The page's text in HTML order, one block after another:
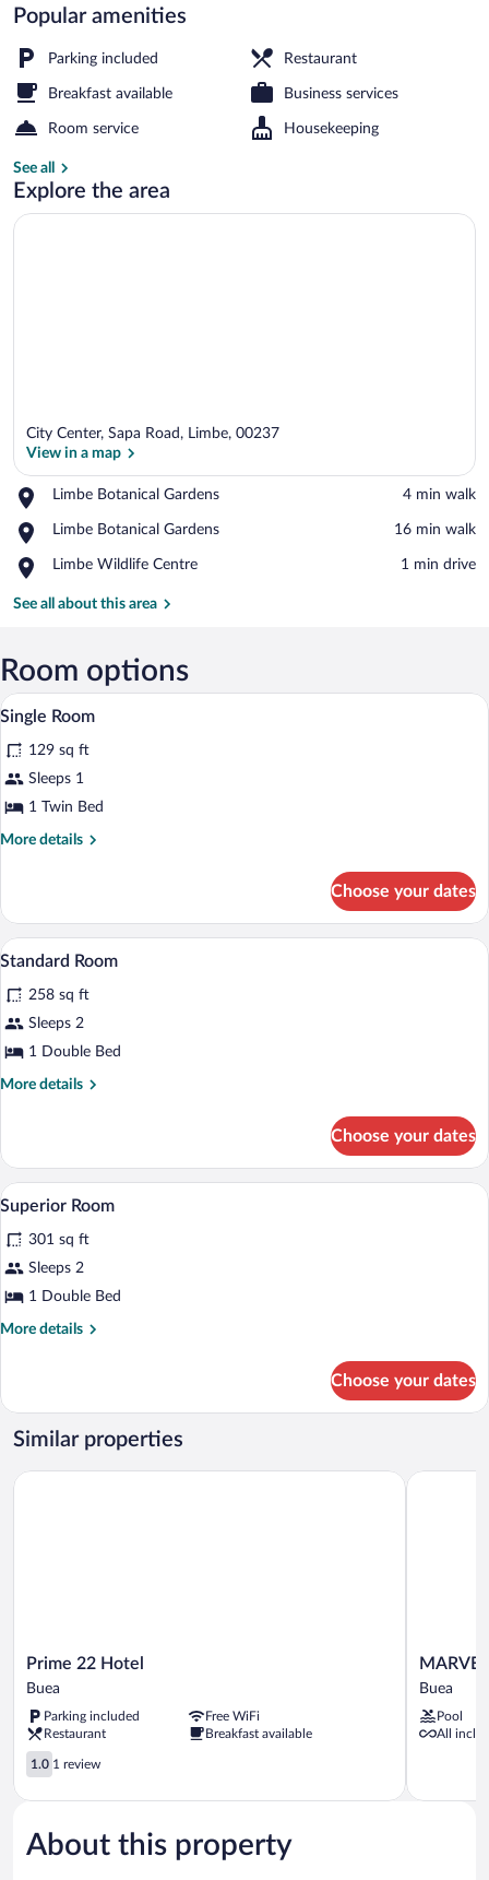
Popular amenities
Parking included Restaurant
Breakfast available Business services
Room service Housekeeping
See all
Explore the area
City Center, Sapa Road, Limbe, 00237
View in a map
Limbe Botanical Gardens
Place,
Botanical
‪4 min walk‬
Limbe Botanical Gardens
Place,
Botanical
‪16 min walk‬
Limbe Wildlife Centre
Place,
Wildlife
‪1 min drive‬
See all about this area
Room options
View
photos
for
Single
Room
A small, narrow room with a single bed,
12
Single Room
129 sq ft
Sleeps 1
1 Twin Bed
More details
More
Room
Choose your dates
View
photos
for
Standard
Room
A room with a wooden door, a bench
12
Standard Room
258 sq ft
Sleeps 2
1 Double Bed
More details
More
Room
Choose your dates
View
photos
for
Superior
Room
A bedroom with a bed, a window with
9
Superior Room
301 sq ft
Sleeps 2
1 Double Bed
More details
More
Room
Choose your dates
Similar properties
Prime
22
Buea
Prime 22 Hotel
Buea
Parking included
Free WiFi
Restaurant
Breakfast available
1.0
out
of
1
review
1.0 1 review
Prime 22 Hotel
MARVEL
HOTEL
Buea
Buea
Pool
All
MARVEL
About this property